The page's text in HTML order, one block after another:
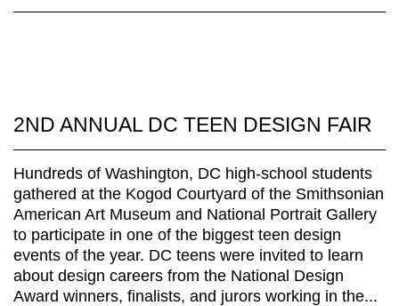
2ND ANNUAL DC TEEN DESIGN FAIR
Hundreds of Washington, DC high-school students
gathered at the Kogod Courtyard of the Smithsonian
American Art Museum and National Portrait Gallery
to participate in one of the biggest teen design
events of the year. DC teens were invited to learn
about design careers from the National Design
Award winners, finalists, and jurors working in the...